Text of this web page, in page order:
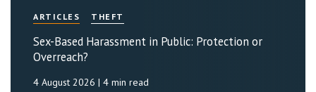
ARTICLES THEFT
Sex-Based Harassment in Public: Protection or
Overreach?
4 August 2026 | 4 min read